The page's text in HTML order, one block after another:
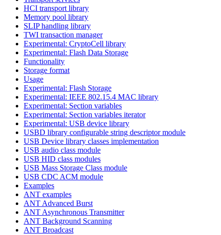
HCI transport library
Memory pool library
SLIP handling library
TWI transaction manager
Experimental: CryptoCell library
Experimental: Flash Data Storage
Functionality
Storage format
Usage
Experimental: Flash Storage
Experimental: IEEE 802.15.4 MAC library
Experimental: Section variables
Experimental: Section variables iterator
Experimental: USB device library
USBD library configurable string descriptor module
USB Device library classes implementation
USB audio class module
USB HID class modules
USB Mass Storage Class module
USB CDC ACM module
Examples
ANT examples
ANT Advanced Burst
ANT Asynchronous Transmitter
ANT Background Scanning
ANT Broadcast